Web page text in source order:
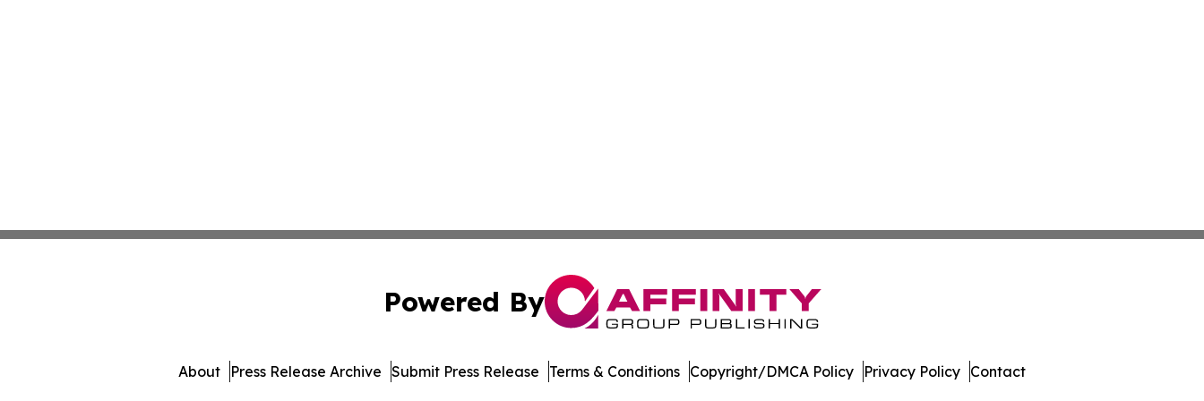
Powered By
About Press Release Archive Submit Press Release Terms & Conditions Copyright/DMCA Policy Privacy Policy Contact